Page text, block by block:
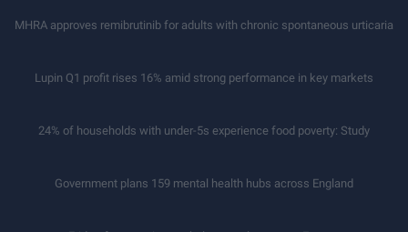
MHRA approves remibrutinib for adults with chronic spontaneous urticaria
Lupin Q1 profit rises 16% amid strong performance in key markets
24% of households with under-5s experience food poverty: Study
Government plans 159 mental health hubs across England